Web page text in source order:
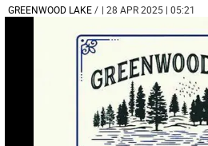
GREENWOOD LAKE/ | 28 APR 2025 | 05:21